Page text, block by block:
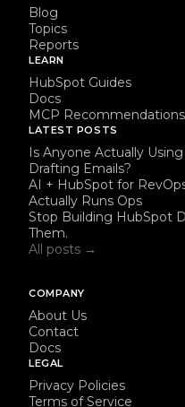
Blog
Topics
Reports
LEARN
HubSpot Guides
Docs
MCP Recommendations
LATEST POSTS
Is Anyone Actually
Drafting Emails?
AI + HubSpot for
Actually Runs Ops
Stop Building HubSpot
Them.
All posts →
COMPANY
About Us
Contact
Docs
LEGAL
Privacy Policies
Terms of Service